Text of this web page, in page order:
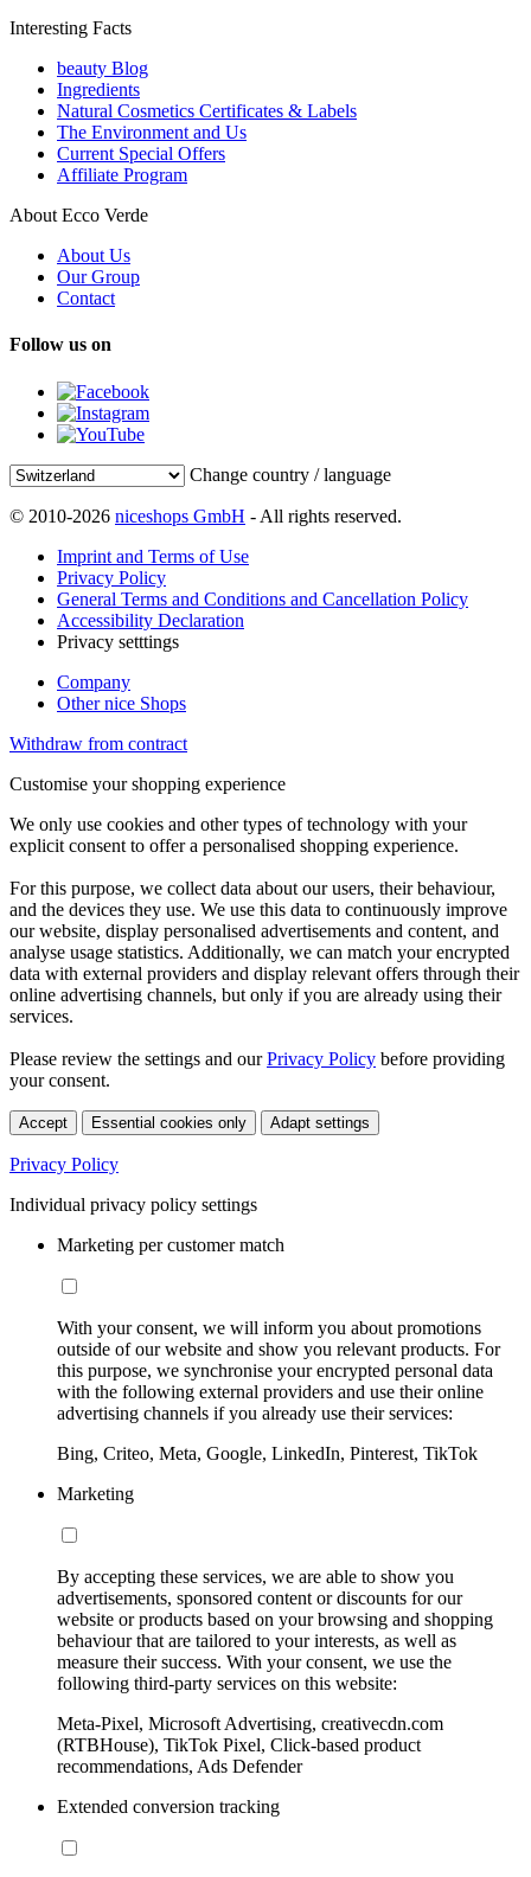
Interesting Facts
beauty Blog
Ingredients
Natural Cosmetics Certificates & Labels
The Environment and Us
Current Special Offers
Affiliate Program
About Ecco Verde
About Us
Our Group
Contact
Follow us on
Change country / language
© 2010-2026 niceshops GmbH - All rights reserved.
Imprint and Terms of Use
Privacy Policy
General Terms and Conditions and Cancellation Policy
Accessibility Declaration
Privacy setttings
Company
Other nice Shops
Withdraw from contract
Customise your shopping experience
We only use cookies and other types of technology with your
explicit consent to offer a personalised shopping experience.
For this purpose, we collect data about our users, their behaviour,
and the devices they use. We use this data to continuously improve
our website, display personalised advertisements and content, and
analyse usage statistics. Additionally, we can match your encrypted
data with external providers and display relevant offers through their
online advertising channels, but only if you are already using their
services.
Please review the settings and ourPrivacy Policy before providing
your consent.
Accept Essential cookies only Adapt settings
Privacy Policy
Individual privacy policy settings
Marketing per customer match
With your consent, we will inform you about promotions
outside of our website and show you relevant products. For
this purpose, we synchronise your encrypted personal data
with the following external providers and use their online
advertising channels if you already use their services:
Bing, Criteo, Meta, Google, LinkedIn, Pinterest, TikTok
Marketing
By accepting these services, we are able to show you
advertisements, sponsored content or discounts for our
website or products based on your browsing and shopping
behaviour that are tailored to your interests, as well as
measure their success. With your consent, we use the
following third-party services on this website:
Meta-Pixel, Microsoft Advertising, creativecdn.com
(RTBHouse), TikTok Pixel, Click-based product
recommendations, Ads Defender
Extended conversion tracking